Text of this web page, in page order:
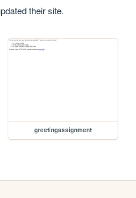
their site.
greetingassignment